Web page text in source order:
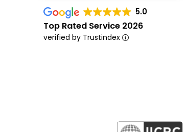
5.0
Top Rated Service 2026
verified by Trustindex